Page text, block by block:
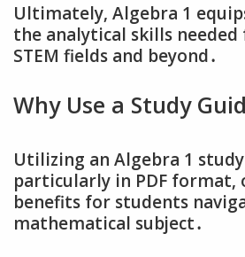
Ultimately‚ Algebra 1
the analytical skills needed
STEM fields and beyond․
Why Use a Study
Utilizing an Algebra 1 study
particularly in PDF format‚
benefits for students
mathematical subject․